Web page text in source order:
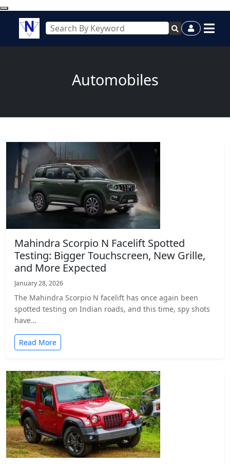
Automobiles
Mahindra Scorpio N Facelift Spotted
Testing: Bigger Touchscreen, New Grille,
and More Expected
January 28, 2026
The Mahindra Scorpio N facelift has once again been
spotted testing on Indian roads, and this time, spy shots
have…
Read More